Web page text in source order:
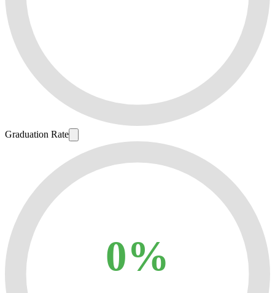
Graduation Rate
0%